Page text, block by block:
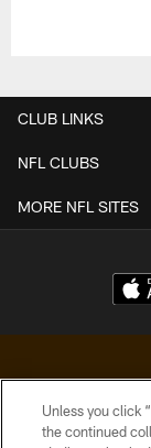
CLUB LINKS
NFL CLUBS
MORE NFL SITES
Unless you click
the continued